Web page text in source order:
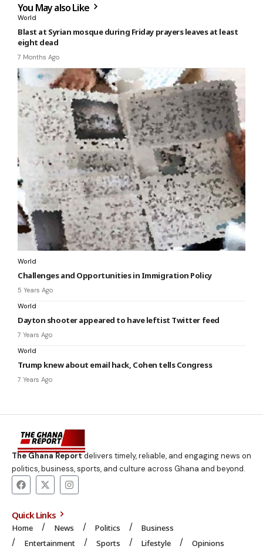
You May also Like
World
Blast at Syrian mosque during Friday prayers leaves at least
eight dead
7 Months Ago
World
Challenges and Opportunities in Immigration Policy
5 Years Ago
World
Dayton shooter appeared to have leftist Twitter feed
7 Years Ago
World
Trump knew about email hack, Cohen tells Congress
7 Years Ago
The Ghana Reportdelivers timely, reliable, and engaging news on
politics, business, sports, and culture across Ghana and beyond.
Quick Links
Home News Politics
Business
Entertainment
Sports Lifestyle Opinions